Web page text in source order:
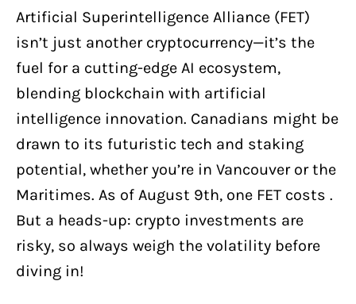
Artificial Superintelligence Alliance (FET)
isn’t just another cryptocurrency—it’s the
fuel for a cutting-edge AI ecosystem,
blending blockchain with artificial
intelligence innovation. Canadians might be
drawn to its futuristic tech and staking
potential, whether you’re in Vancouver or the
Maritimes. As of August 9th, one FET costs .
But a heads-up: crypto investments are
risky, so always weigh the volatility before
diving in!